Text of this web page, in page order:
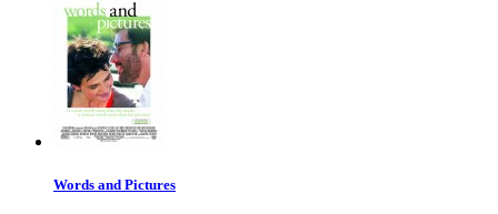
Words and Pictures